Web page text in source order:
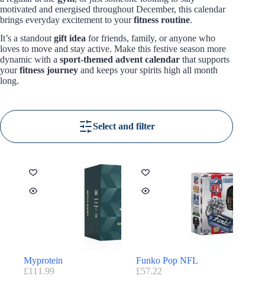
motivated and energised throughout December, this calendar
brings everyday excitement to yourfitness routine.
It’s a standout gift idea for friends, family, or anyone who
loves to move and stay active. Make this festive season more
dynamic with a sport-themed advent calendar that supports
yourfitness journey and keeps your spirits high all month
long.
Select and filter
Myprotein
£111.99
Funko Pop NFL
£57.22